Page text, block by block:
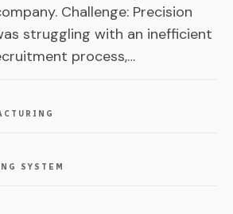
Challenge: Precision
struggling with an inefficient
process,…
SYSTEM